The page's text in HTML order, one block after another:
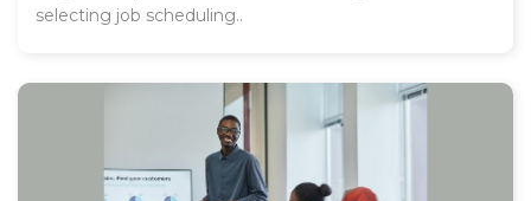
selecting job scheduling..